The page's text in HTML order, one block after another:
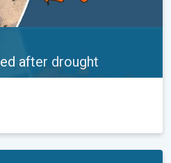
after drought